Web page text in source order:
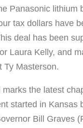
Panasonic lithium
tax dollars have
deal has been
Laura Kelly, and
Ty Masterson.
the latest
started in Kansas
Bill Graves